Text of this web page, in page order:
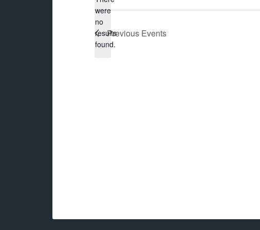
Notice
were
no
results
found.
Previous Events